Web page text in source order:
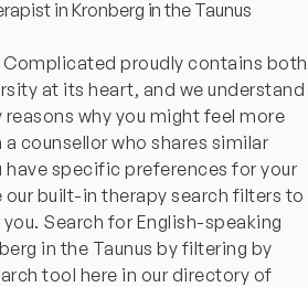
in Kronberg in the Taunus
proudly contains both
at its heart, and we understand
why you might feel more
counsellor who shares similar
have specific preferences for your
our built-in therapy search filters to
Search for English-speaking
in the Taunus by filtering by
tool here in our directory of